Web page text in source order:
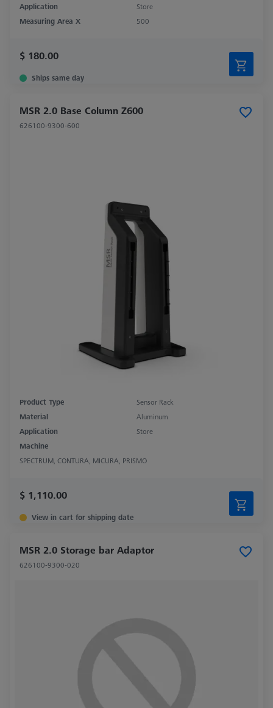
Application
Store
Measuring Area X
500
$ 180.00
Ships same day
MSR 2.0 Base Column Z600
626100-9300-600
Product Type
Sensor Rack
Material
Aluminum
Application
Store
Machine
SPECTRUM, CONTURA, MICURA, PRISMO
$ 1,110.00
View in cart for shipping date
MSR 2.0 Storage bar Adaptor
626100-9300-020